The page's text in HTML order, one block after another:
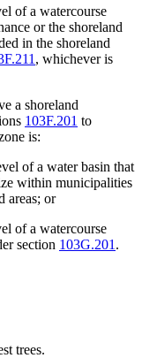
of a watercourse
or the shoreland
in the shoreland
, whichever is
a shoreland
103F.201 to
is:
of a water basin that
within municipalities
areas; or
of a watercourse
section 103G.201 .
trees.